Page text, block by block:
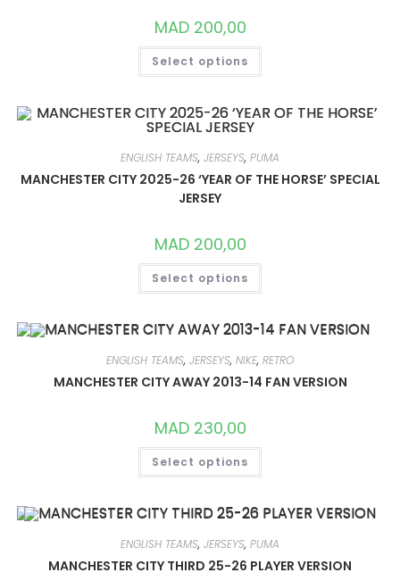
MAD200,00
Select options
THIS
HAS
THE
BE
CHOSEN
ON
THE
ENGLISH TEAMS, JERSEYS, PUMA
MANCHESTER CITY 2025-26 ‘YEAR OF THE HORSE’ SPECIAL
JERSEY
MAD200,00
Select options
THIS
HAS
THE
MAY
BE
CHOSEN
ENGLISH TEAMS, JERSEYS, NIKE, RETRO
MANCHESTER CITY AWAY 2013-14 FAN VERSION
MAD230,00
Select options
THIS
HAS
THE
MAY
BE
CHOSEN
ENGLISH TEAMS, JERSEYS, PUMA
MANCHESTER CITY THIRD 25-26 PLAYER VERSION